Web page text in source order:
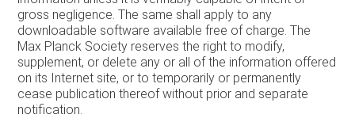
gross negligence. The same shall apply to any
downloadable software available free of charge. The
Max Planck Society reserves the right to modify,
supplement, or delete any or all of the information offered
on its Internet site, or to temporarily or permanently
cease publication thereof without prior and separate
notification.